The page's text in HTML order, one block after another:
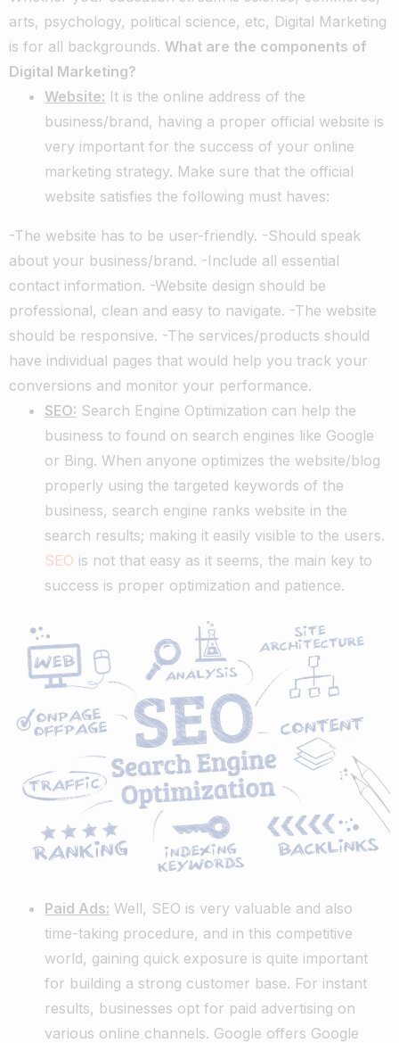
arts, psychology, political science, etc, Digital Marketing
is for all backgrounds. What are the components of
Digital Marketing?
Website: It is the online address of the
business/brand, having a proper official website is
very important for the success of your online
marketing strategy. Make sure that the official
website satisfies the following must haves:
-The website has to be user-friendly. -Should speak
about your business/brand. -Include all essential
contact information. -Website design should be
professional, clean and easy to navigate. -The website
should be responsive. -The services/products should
have individual pages that would help you track your
conversions and monitor your performance.
SEO: Search Engine Optimization can help the
business to found on search engines like Google
or Bing. When anyone optimizes the website/blog
properly using the targeted keywords of the
business, search engine ranks website in the
search results; making it easily visible to the users.
SEO is not that easy as it seems, the main key to
success is proper optimization and patience.
Paid Ads: Well, SEO is very valuable and also
time-taking procedure, and in this competitive
world, gaining quick exposure is quite important
for building a strong customer base. For instant
results, businesses opt for paid advertising on
various online channels. Google offers Google